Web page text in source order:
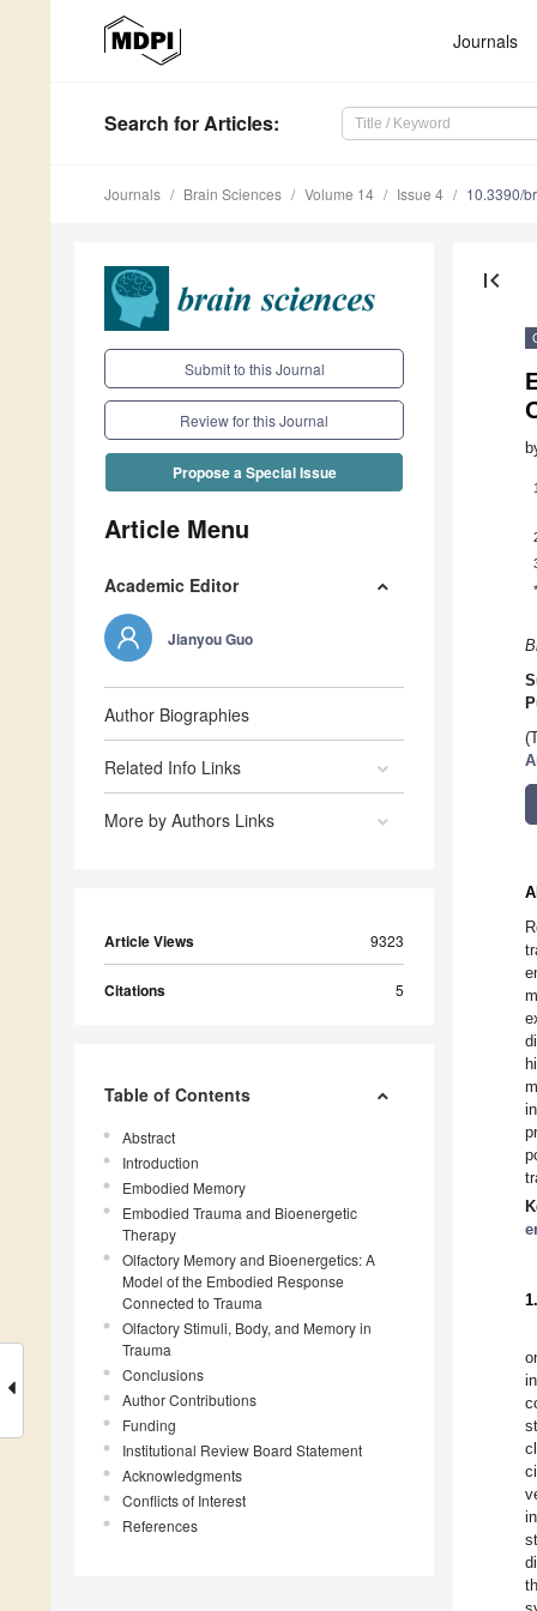
Journals
Search for Articles:
Journals Brain Sciences Volume 14 Issue 4 10.3390/
Submit to this Journal
Review for this Journal
Propose a Special Issue
Article Menu
Academic Editor
Jianyou Guo
Author Biographies
Related Info Links
More by Authors Links
Article Views 9323
Citations 5
Table of Contents
Abstract
Introduction
Embodied Memory
Embodied Trauma and Bioenergetic
Therapy
Olfactory Memory and Bioenergetics: A
Model of the Embodied Response
Connected to Trauma
Olfactory Stimuli, Body, and Memory in
Trauma
Conclusions
Author Contributions
Funding
Institutional Review Board Statement
Acknowledgments
Conflicts of Interest
References
first_page
1
*